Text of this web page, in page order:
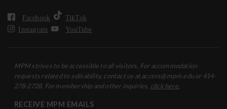
Facebook
TikTok
Instagram
YouTube
MPM strives to be accessible to all visitors. For accommodation
requests related to a disability, contact us at access@mpm.edu or 414-
278-2728. For membership and other inquiries, click here.
RECEIVE MPM EMAILS